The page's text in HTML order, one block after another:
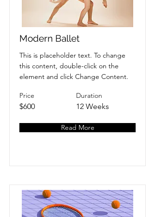
Modern Ballet
This is placeholder text. To change
this content, double-click on the
element and click Change Content.
Price
$600
Duration
12 Weeks
Read More